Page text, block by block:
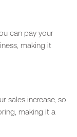
can pay your
making it
sales increase, so
making it a